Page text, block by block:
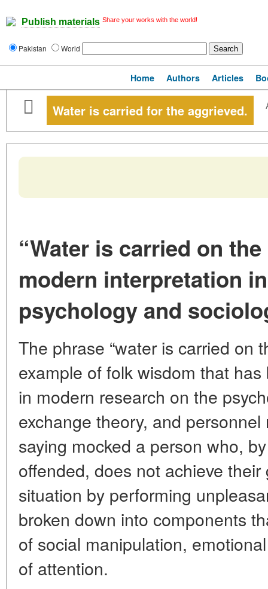
Publish materials Share your works with the world!
Pakistan World
Home Authors Articles
Water is carried for the aggrieved.
“Water is carried on
modern interpretation
psychology and
The phrase “water is carried on
example of folk wisdom that
in modern research on the
exchange theory, and
saying mocked a person who,
offended, does not achieve
situation by performing
broken down into components
of social manipulation,
of attention.